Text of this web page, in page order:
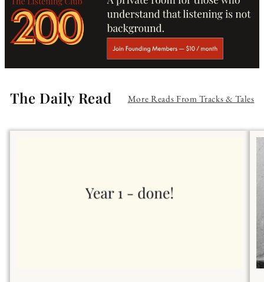
The Daily Read More Reads From Tracks & Tales